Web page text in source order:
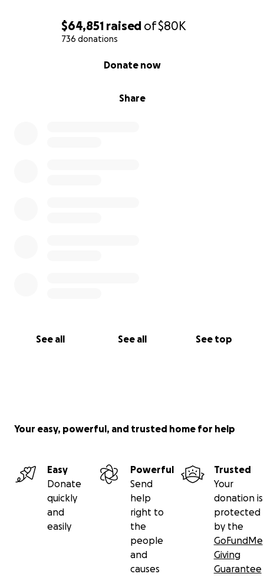
$64,851 raised of$80K
736 donations
Share
Donate now
See all See all See top
Your easy, powerful, and trusted home for help
Easy
Donate
quickly
and
easily
Powerful
Send
help
right to
the
people
and
causes
Trusted
Your
donation is
protected
by the
GoFundMe
Giving
Guarantee